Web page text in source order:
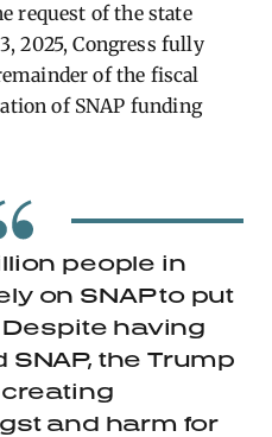
request of the state
2025, Congress fully
of the fiscal
of SNAP funding
people in
on SNAP to put
having
the Trump
and harm for